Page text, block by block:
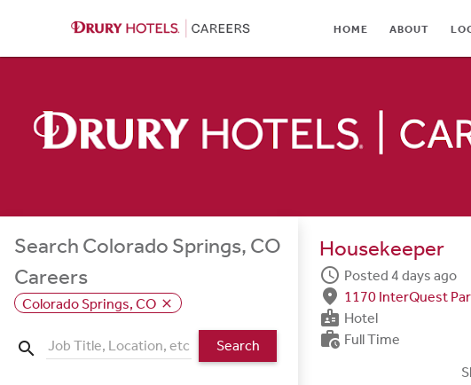
HOME ABOUT
CULTURE
JOB SEARCH
Search Colorado Springs, CO
Careers
Colorado Springs, CO close
search Search
Housekeeper
schedule Posted 4 days ago
fmd_good 1170 InterQuest
badge Hotel
work_history Full Time